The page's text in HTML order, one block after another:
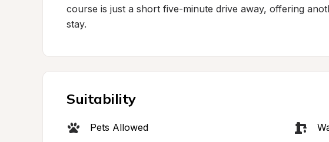
course is just a short five-minute drive away, offering
stay.
Suitability
Pets Allowed